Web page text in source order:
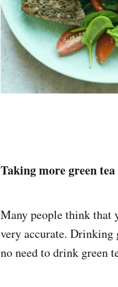
Taking more green
Many people think that
very accurate. Drinking
no need to drink green